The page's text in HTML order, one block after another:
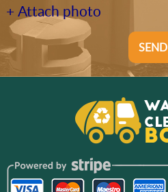
+ Attach photo
SEND